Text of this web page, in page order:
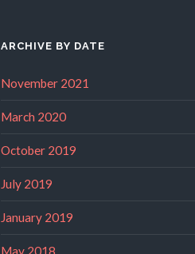
ARCHIVE BY DATE
November 2021
March 2020
October 2019
July 2019
January 2019
May 2018